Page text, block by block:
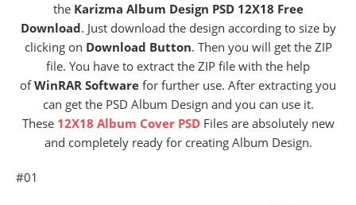
the Karizma Album Design PSD 12X18 Free
Download. Just download the design according to size by
clicking on Download Button. Then you will get the ZIP
file. You have to extract the ZIP file with the help
ofWinRAR Software for further use. After extracting you
can get the PSD Album Design and you can use it.
These 12X18 Album Cover PSD Files are absolutely new
and completely ready for creating Album Design.
#01